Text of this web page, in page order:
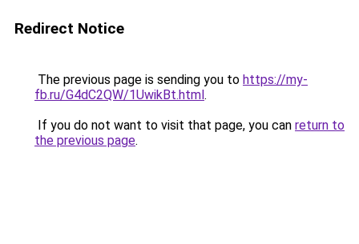
Redirect Notice
The previous page is sending you to https://my-
fb.ru/G4dC2QW/1UwikBt.html.
If you do not want to visit that page, you can return to
the previous page.